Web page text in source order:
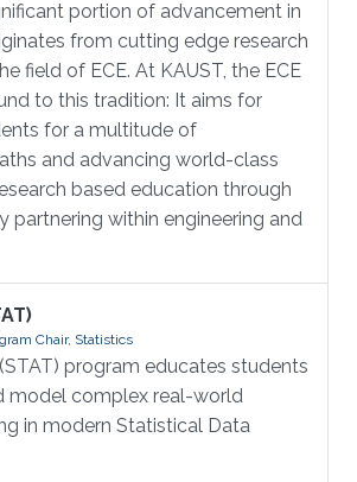
portion of advancement in
from cutting edge research
field of ECE. At KAUST, the ECE
to this tradition: It aims for
for a multitude of
and advancing world-class
based education through
partnering within engineering and
Chair, Statistics
program educates students
model complex real-world
in modern Statistical Data